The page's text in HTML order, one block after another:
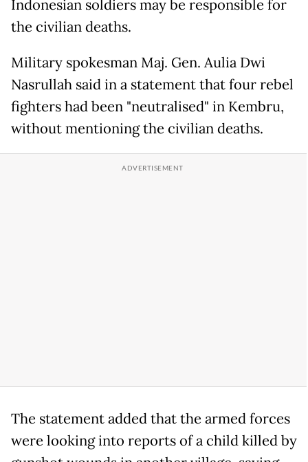
Indonesian soldiers may be responsible for
the civilian deaths.
Military spokesman Maj. Gen. Aulia Dwi
Nasrullah said in a statement that four rebel
fighters had been "neutralised" in Kembru,
without mentioning the civilian deaths.
The statement added that the armed forces
were looking into reports of a child killed by